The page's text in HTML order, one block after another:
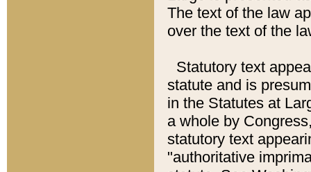
The text of the law
over the text of the
Statutory text
statute and is
in the Statutes at
a whole by
statutory text
"authoritative